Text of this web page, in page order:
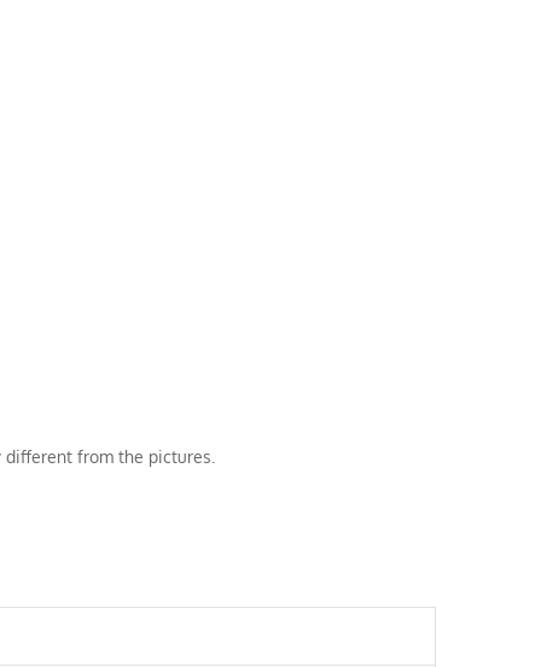
from the pictures.